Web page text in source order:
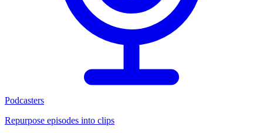
Podcasters
Repurpose episodes into clips